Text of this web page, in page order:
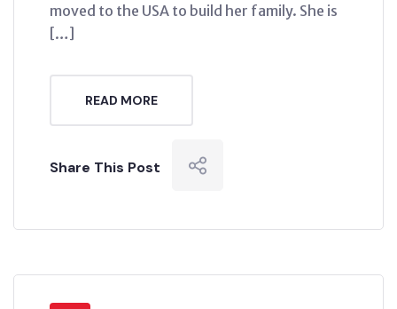
moved to the USA to build her family. She is
[…]
READ MORE
Share This Post